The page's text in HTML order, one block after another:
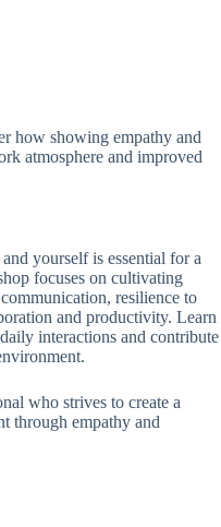
how showing empathy and
atmosphere and improved
yourself is essential for a
focuses on cultivating
resilience to
and productivity. Learn
interactions and contribute
who strives to create a
through empathy and